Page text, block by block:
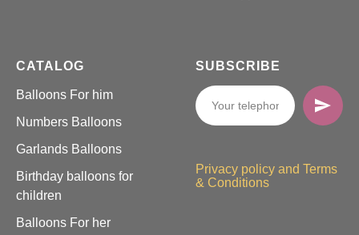
CATALOG
Balloons For him
Numbers Balloons
Garlands Balloons
Birthday balloons for
children
Balloons For her
SUBSCRIBE
Privacy policy and Terms
& Conditions